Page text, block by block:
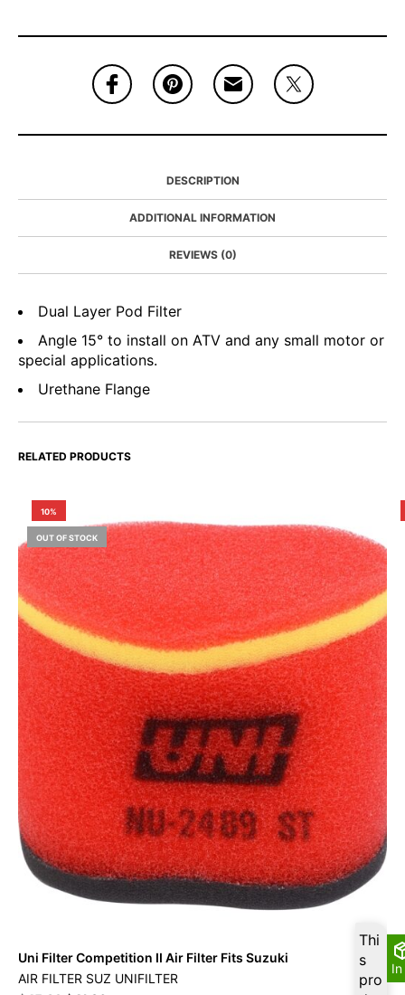
DESCRIPTION
ADDITIONAL INFORMATION
REVIEWS (0)
Dual Layer Pod Filter
Angle 15° to install on ATV and any small motor or
special applications.
Urethane Flange
RELATED PRODUCTS
10%
OUT OF STOCK
Thi
s
pro
Uni Filter Competition II Air Filter Fits Suzuki
AIR FILTER SUZ UNIFILTER